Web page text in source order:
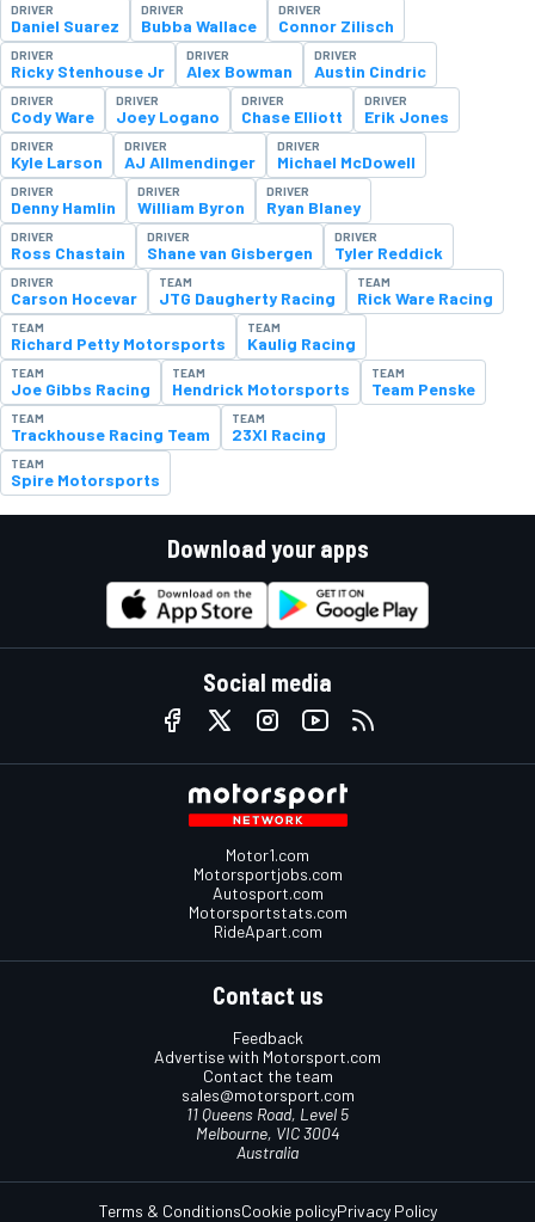
DRIVER
Daniel Suarez
DRIVER
Bubba Wallace
DRIVER
Connor Zilisch
DRIVER
Ricky Stenhouse Jr
DRIVER
Alex Bowman
DRIVER
Austin Cindric
DRIVER
Cody Ware
DRIVER
Joey Logano
DRIVER
Chase Elliott
DRIVER
Erik Jones
DRIVER
Kyle Larson
DRIVER
AJ Allmendinger
DRIVER
Michael McDowell
DRIVER
Denny Hamlin
DRIVER
William Byron
DRIVER
Ryan Blaney
DRIVER
Ross Chastain
DRIVER
Shane van Gisbergen
DRIVER
Tyler Reddick
DRIVER
Carson Hocevar
TEAM
JTG Daugherty Racing
TEAM
Rick Ware Racing
TEAM
Richard Petty Motorsports
TEAM
Kaulig Racing
TEAM
Joe Gibbs Racing
TEAM
Hendrick Motorsports
TEAM
Team Penske
TEAM
Trackhouse Racing Team
TEAM
23XI Racing
TEAM
Spire Motorsports
Download your apps
Social media
Motor1.com
Motorsportjobs.com
Autosport.com
Motorsportstats.com
RideApart.com
Contact us
Feedback
Advertise with Motorsport.com
Contact the team
sales@motorsport.com
11 Queens Road, Level 5
Melbourne, VIC 3004
Australia
Terms & ConditionsCookie policyPrivacy Policy